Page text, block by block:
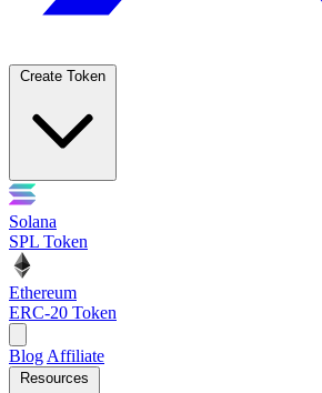
Create Token
Solana
SPL Token
Ethereum
ERC-20 Token
Blog Affiliate
Resources